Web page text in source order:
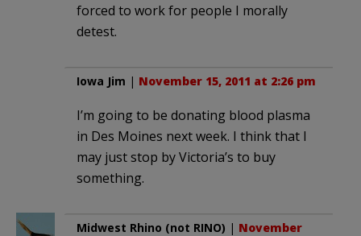
forced to work for people I morally
detest.
Iowa Jim | November 15, 2011 at 2:26 pm
I’m going to be donating blood plasma
in Des Moines next week. I think that I
may just stop by Victoria’s to buy
something.
Midwest Rhino (not RINO) | November